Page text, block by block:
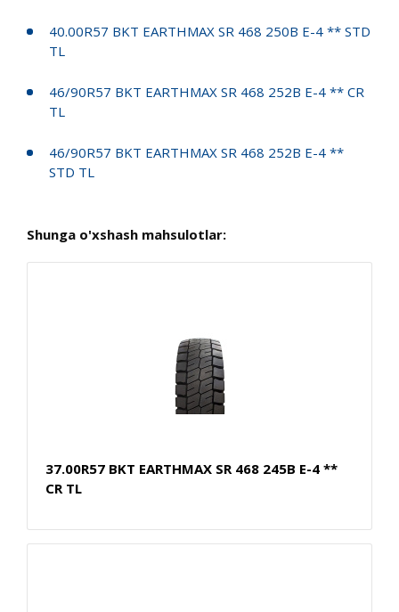
40.00R57 BKT EARTHMAX SR 468 250B E-4 ** STD
TL
46/90R57 BKT EARTHMAX SR 468 252B E-4 ** CR
TL
46/90R57 BKT EARTHMAX SR 468 252B E-4 **
STD TL
Shunga o'xshash mahsulotlar:
37.00R57 BKT EARTHMAX SR 468 245B E-4 **
CR TL